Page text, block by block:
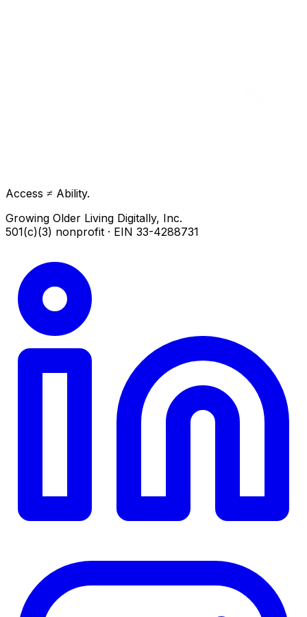
Access ≠ Ability.
Growing Older Living Digitally, Inc.
501(c)(3) nonprofit · EIN 33-4288731